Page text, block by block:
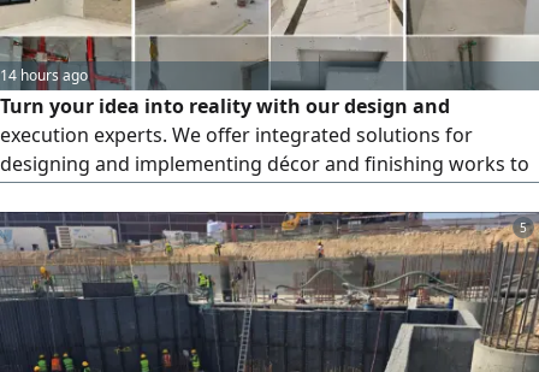
14 hours ago
Turn your idea into reality with our design and
execution experts. We offer integrated solutions for
designing and implementing décor and finishing works to
home or project a touch that combines luxury and
craftsmanship. Our services include the design and
execution of interior and exterior décor, gypsum board
works, false ceilings, and modern alternatives, interior and
exterior painting of all kinds with professional finishes,
and the installation of tiles, ceramics, and porcelain.
5